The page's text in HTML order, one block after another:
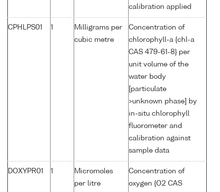
calibration applied
CPHLPS01 1
Milligrams per
cubic metre
Concentration of
chlorophyll-a {chl-a
CAS 479-61-8} per
unit volume of the
water body
[particulate
>unknown phase] by
in-situ chlorophyll
fluorometer and
calibration against
sample data
DOXYPR01 1
Micromoles
per litre
Concentration of
oxygen {O2 CAS